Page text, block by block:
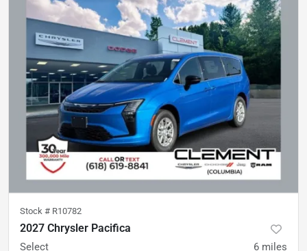
Stock # R10782
2027 Chrysler Pacifica
Select 6 miles